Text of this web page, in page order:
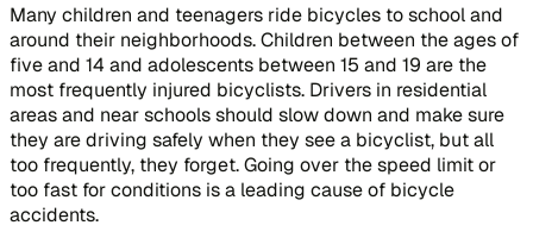
Many children and teenagers ride bicycles to school and
around their neighborhoods. Children between the ages of
five and 14 and adolescents between 15 and 19 are the
most frequently injured bicyclists. Drivers in residential
areas and near schools should slow down and make sure
they are driving safely when they see a bicyclist, but all
too frequently, they forget. Going over the speed limit or
too fast for conditions is a leading cause of bicycle
accidents.